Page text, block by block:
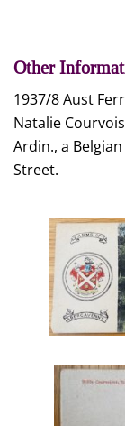
Other
1937/8 Aust
Natalie
Ardin., a
Street.